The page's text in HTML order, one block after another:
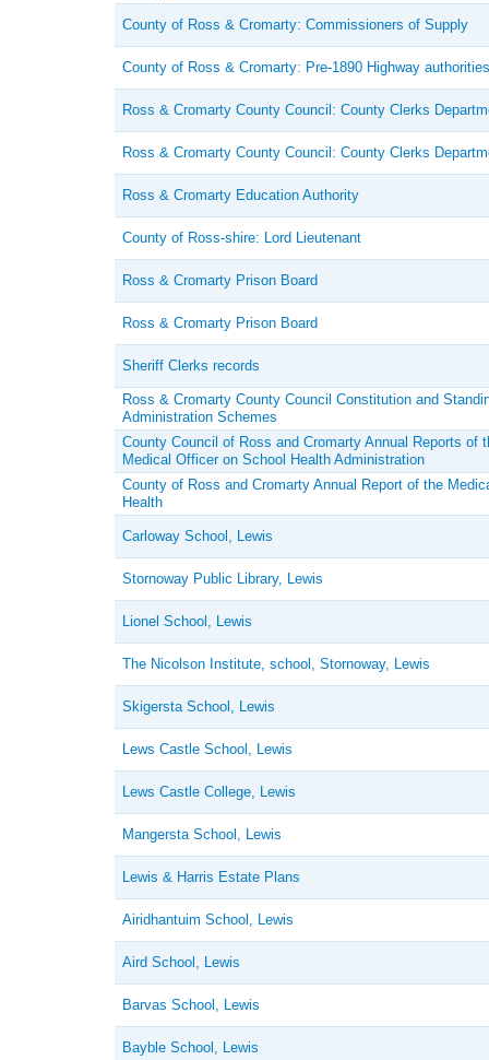
County of Ross & Cromarty: Commissioners of Supply
County of Ross & Cromarty: Pre-1890 Highway authorities
Ross & Cromarty County Council: County Clerks
Ross & Cromarty County Council: County Clerks
Ross & Cromarty Education Authority
County of Ross-shire: Lord Lieutenant
Ross & Cromarty Prison Board
Ross & Cromarty Prison Board
Sheriff Clerks records
Ross & Cromarty County Council Constitution and
Administration Schemes
County Council of Ross and Cromarty Annual Reports of
Medical Officer on School Health Administration
County of Ross and Cromarty Annual Report of the
Health
Carloway School, Lewis
Stornoway Public Library, Lewis
Lionel School, Lewis
The Nicolson Institute, school, Stornoway, Lewis
Skigersta School, Lewis
Lews Castle School, Lewis
Lews Castle College, Lewis
Mangersta School, Lewis
Lewis & Harris Estate Plans
Airidhantuim School, Lewis
Aird School, Lewis
Barvas School, Lewis
Bayble School, Lewis